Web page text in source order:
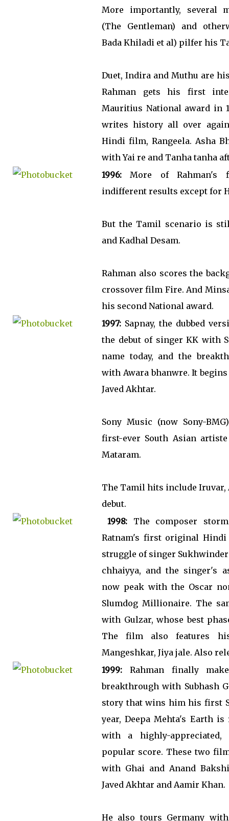
More importantly, several
(The Gentleman) and
Bada Khiladi et al) pilfer his
Duet, Indira and Muthu are
Rahman gets his first
Mauritius National award in
writes history all over
Hindi film, Rangeela. Asha
with Yai re and Tanha tanha
1996: More of Rahman's
indifferent results except for
But the Tamil scenario is
and Kadhal Desam.
Rahman also scores the
crossover film Fire. And
his second National award.
1997: Sapnay, the dubbed
the debut of singer KK with
name today, and the
with Awara bhanwre. It
Javed Akhtar.
Sony Music (now Sony-
first-ever South Asian
Mataram.
The Tamil hits include Iruvar,
debut.
1998: The composer
Ratnam's first original Hindi
struggle of singer
chhaiyya, and the singer's
now peak with the Oscar
Slumdog Millionaire. The
with Gulzar, whose best
The film also features
Mangeshkar, Jiya jale. Also
1999: Rahman finally
breakthrough with Subhash
story that wins him his first
year, Deepa Mehta's Earth
with a highly-appreciated,
popular score. These two
with Ghai and Anand
Javed Akhtar and Aamir Khan.
He also tours Germany